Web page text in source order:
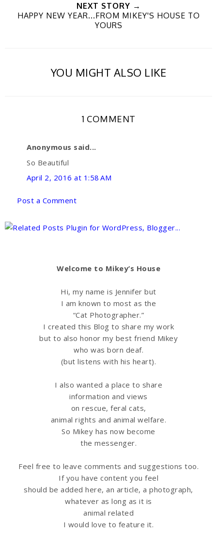
e
T
i
s
r
O
F
c
b
k
r
O
G
l
l
u
s
i
NEXT STORY →
HAPPY NEW YEAR...FROM MIKEY'S HOUSE TO
YOURS
YOU MIGHT ALSO LIKE
1 COMMENT
Anonymous said...
So Beautiful
April 2, 2016 at 1:58 AM
Post a Comment
Welcome to Mikey’s House
Hi, my name is Jennifer but
I am known to most as the
“Cat Photographer.”
I created this Blog to share my work
but to also honor my best friend Mikey
who was born deaf.
(but listens with his heart).
I also wanted a place to share
informationand views
on rescue, feral cats,
animal rights and animal welfare.
So Mikey has now become
the messenger.
Feel free to leave comments and suggestions too.
If you have content you feel
should be added here, an article, a photograph,
whatever as long as it is
animal related
I would love to feature it.